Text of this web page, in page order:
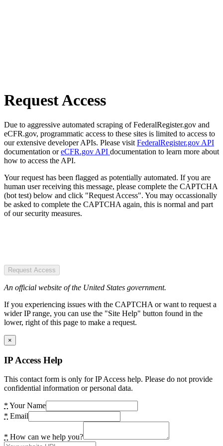
Request Access
Due to aggressive automated scraping of FederalRegister.gov and
eCFR.gov, programmatic access to these sites is limited to access to
our extensive developer APIs. Please visit FederalRegister.gov API
documentation oreCFR.gov API documentation to learn more about
how to access the API.
Your request has been flagged as potentially automated. If you are
human user receiving this message, please complete the CAPTCHA
(bot test) below and click "Request Access". You may occassionally
be asked to complete the CAPTCHA again, this is normal and part
of our security measures.
Request Access
An official website of the United States government.
If you experiencing issues with the CAPTCHA or want to request a
wider IP range, you can use the "Site Help" button found in the
lower, right of this page to make a request.
×
IP Access Help
This contact form is only for IP Access help. Please do not provide
confidential information or personal data.
* Your Name
* Email
* How can we help you?